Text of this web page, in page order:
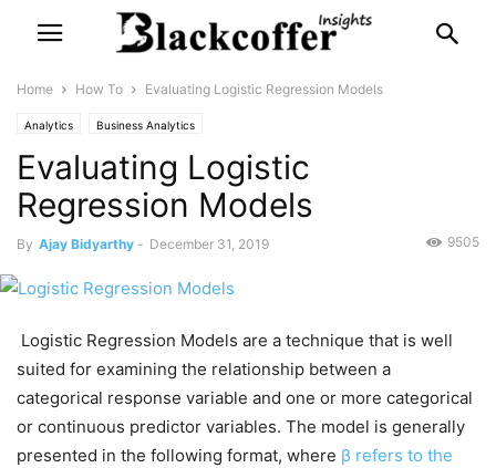
Home How To Evaluating Logistic Regression Models
Analytics Business Analytics
Evaluating Logistic
Regression Models
By Ajay Bidyarthy - December 31, 2019 9505
Logistic Regression Models are a technique that is well
suited for examining the relationship between a
categorical response variable and one or more categorical
or continuous predictor variables. The model is generally
presented in the following format, where β refers to the